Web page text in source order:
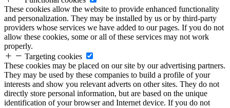
These cookies allow the website to provide enhanced functionality
and personalization. They may be installed by us or by third-party
providers whose services we have added to our pages. If you do not
allow these cookies, some or all of these services may not work
properly.
Targeting cookies
These cookies may be placed on our site by our advertising partners.
They may be used by these companies to build a profile of your
interests and show you relevant adverts on other sites. They do not
directly store personal information, but are based on the unique
identification of your browser and Internet device. If you do not